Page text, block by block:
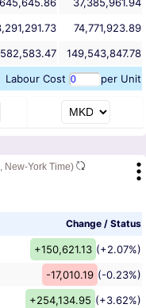
37,385,961.94
74,771,923.89
149,543,847.78
Labour Cost per Unit
New-York Time)
Change / Status
+150,621.13 (+2.07%)
-17,010.19 (-0.23%)
+254,134.95 (+3.62%)